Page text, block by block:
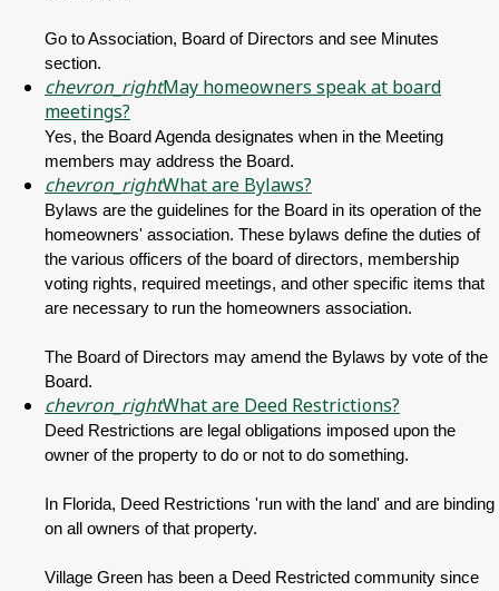
Go to Association, Board of Directors and see Minutes
section.
chevron_rightMay homeowners speak at board
meetings?
Yes, the Board Agenda designates when in the Meeting
members may address the Board.
chevron_rightWhat are Bylaws?
Bylaws are the guidelines for the Board in its operation of the
homeowners' association. These bylaws define the duties of
the various officers of the board of directors, membership
voting rights, required meetings, and other specific items that
are necessary to run the homeowners association.
The Board of Directors may amend the Bylaws by vote of the
Board.
chevron_rightWhat are Deed Restrictions?
Deed Restrictions are legal obligations imposed upon the
owner of the property to do or not to do something.
In Florida, Deed Restrictions 'run with the land' and are binding
on all owners of that property.
Village Green has been a Deed Restricted community since